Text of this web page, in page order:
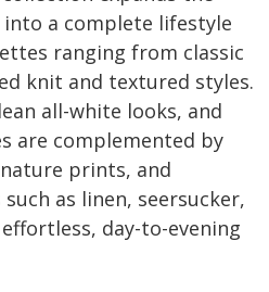
a complete lifestyle
ranging from classic
knit and textured styles.
all-white looks, and
are complemented by
prints, and
as linen, seersucker,
day-to-evening